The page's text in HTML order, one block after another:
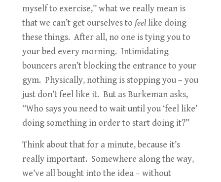
myself to exercise,” what we really mean is
that we can’t get ourselves to feellike doing
these things. After all, no one is tying you to
your bed every morning. Intimidating
bouncers aren’t blocking the entrance to your
gym. Physically, nothing is stopping you – you
just don’t feel like it. But as Burkeman asks,
“Who says you need to wait until you ‘feel like’
doing something in order to start doing it?”
Think about that for a minute, because it’s
really important. Somewhere along the way,
we’ve all bought into the idea – without